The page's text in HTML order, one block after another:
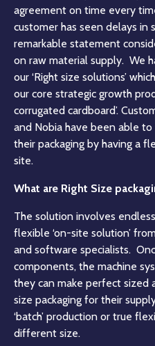
agreement on time every
customer has seen delays in
remarkable statement
on raw material supply. We
our ‘Right size solutions’
our core strategic growth
corrugated cardboard’.
and Nobia have been able
their packaging by having a
site.
What are Right Size
The solution involves
flexible ‘on-site solution’
and software specialists.
components, the machine
they can make perfect sized
size packaging for their
‘batch’ production or true
different size.